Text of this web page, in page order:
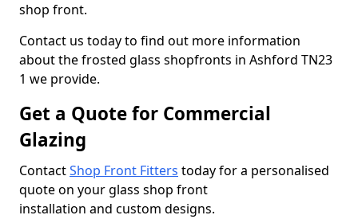
shop front.
Contact us today to find out more information
about the frosted glass shopfronts in Ashford TN23
1 we provide.
Get a Quote for Commercial
Glazing
ContactShop Front Fitters today for a personalised
quote on your glass shop front
installation and custom designs.